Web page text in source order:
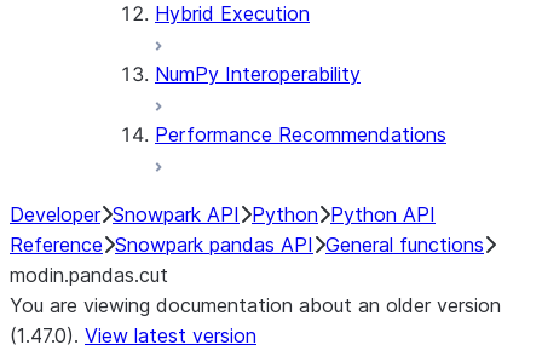
Hybrid Execution
NumPy Interoperability
Performance Recommendations
Developer Snowpark API Python Python API
Reference Snowpark pandas API General functions
modin.pandas.cut
You are viewing documentation about an older version
(1.47.0). View latest version